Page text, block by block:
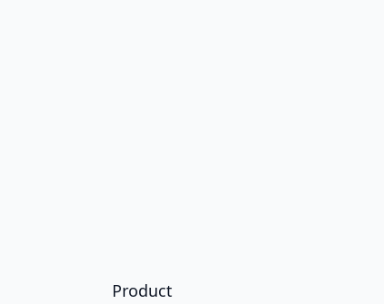
Product